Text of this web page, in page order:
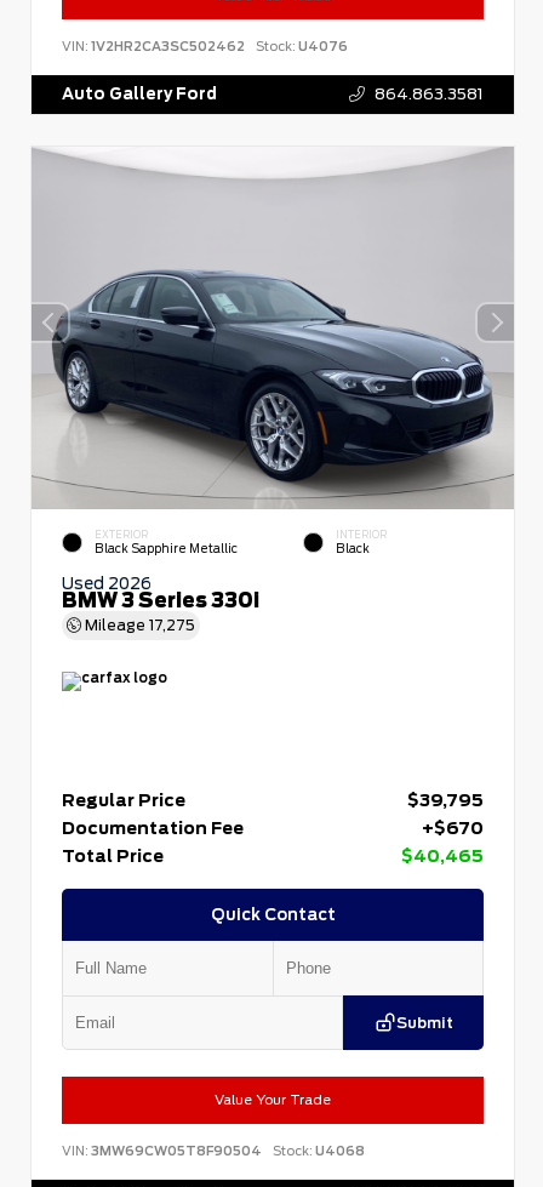
VIN: 1V2HR2CA3SC502462 Stock: U4076
Auto Gallery Ford 864.863.3581
EXTERIOR
Black Sapphire Metallic
INTERIOR
Black
Used 2026
BMW 3 Series 330i
Mileage 17,275
Regular Price
$39,795
Documentation Fee
+$670
Total Price
$40,465
Quick Contact
Submit
Value Your Trade
VIN: 3MW69CW05T8F90504 Stock: U4068